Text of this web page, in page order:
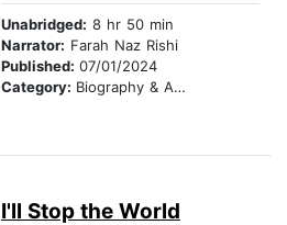
Unabridged: 8 hr 50 min
Narrator: Farah Naz Rishi
Published: 07/01/2024
Category: Biography & Autobiography
I'll Stop the World